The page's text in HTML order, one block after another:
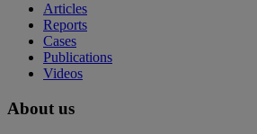
Articles
Reports
Cases
Publications
Videos
About us